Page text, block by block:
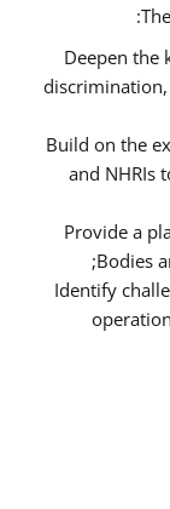
Deepen the
discrimination,
Build on the
and NHRIs
Provide a
Bodies
Identify